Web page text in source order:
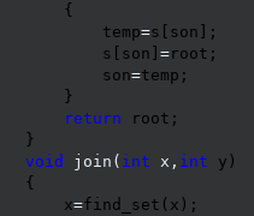
    {
        temp
=s[son];
        s[son]
=root;
        son
=temp;
    }
return root;
void
join( int x, int y)
{
    x
=find_set(x);